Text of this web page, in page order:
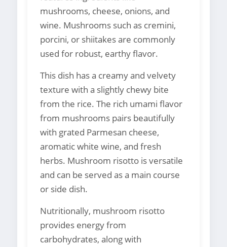
mushrooms, cheese, onions, and
wine. Mushrooms such as cremini,
porcini, or shiitakes are commonly
used for robust, earthy flavor.
This dish has a creamy and velvety
texture with a slightly chewy bite
from the rice. The rich umami flavor
from mushrooms pairs beautifully
with grated Parmesan cheese,
aromatic white wine, and fresh
herbs. Mushroom risotto is versatile
and can be served as a main course
or side dish.
Nutritionally, mushroom risotto
provides energy from
carbohydrates, along with